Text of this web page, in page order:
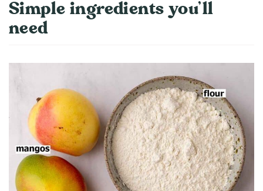
Simple ingredients you’ll
need